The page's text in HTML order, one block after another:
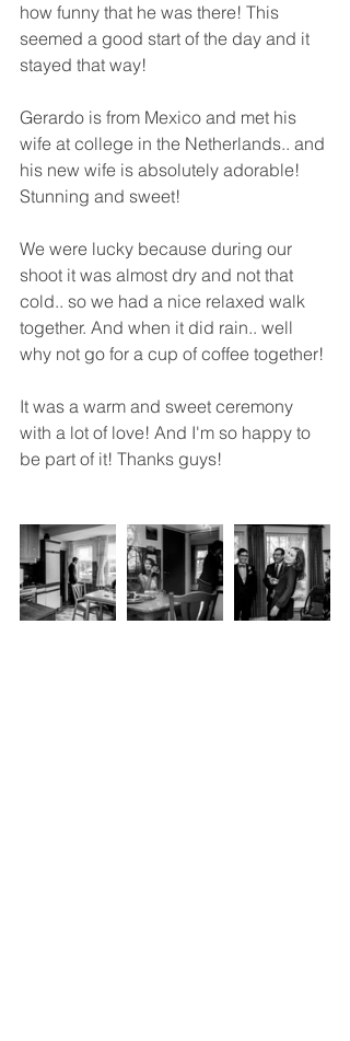
how funny that he was there! This
seemed a good start of the day and it
stayed that way!
Gerardo is from Mexico and met his
wife at college in the Netherlands.. and
his new wife is absolutely adorable!
Stunning and sweet!
We were lucky because during our
shoot it was almost dry and not that
cold.. so we had a nice relaxed walk
together. And when it did rain.. well
why not go for a cup of coffee together!
It was a warm and sweet ceremony
with a lot of love! And I'm so happy to
be part of it! Thanks guys!